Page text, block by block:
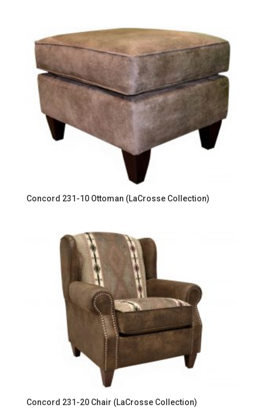
Concord 231-10 Ottoman (LaCrosse Collection)
Concord 231-20 Chair (LaCrosse Collection)